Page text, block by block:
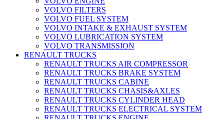
VOLVO FILTERS
VOLVO FUEL SYSTEM
VOLVO INTAKE & EXHAUST SYSTEM
VOLVO LUBRICATION SYSTEM
VOLVO TRANSMISSION
RENAULT TRUCKS
RENAULT TRUCKS AIR COMPRESSOR
RENAULT TRUCKS BRAKE SYSTEM
RENAULT TRUCKS CABINE
RENAULT TRUCKS CHASIS&AXLES
RENAULT TRUCKS CYLINDER HEAD
RENAULT TRUCKS ELECTRICAL SYSTEM